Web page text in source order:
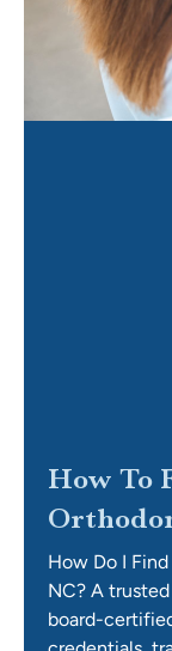
How To
How Do I
NC? A
board-